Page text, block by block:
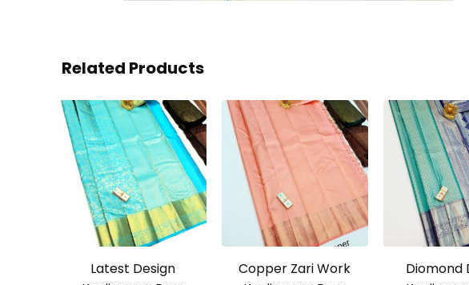
Related Products
Latest Design
Copper Zari Work
Diomond